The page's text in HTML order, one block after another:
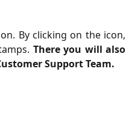
By clicking on the icon,
There you will also
Support Team.